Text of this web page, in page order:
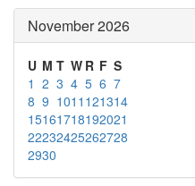
November 2026
U M T W R F S
1 2 3 4 5 6 7
8 9 1011 121314
15161718192021
22232425262728
2930